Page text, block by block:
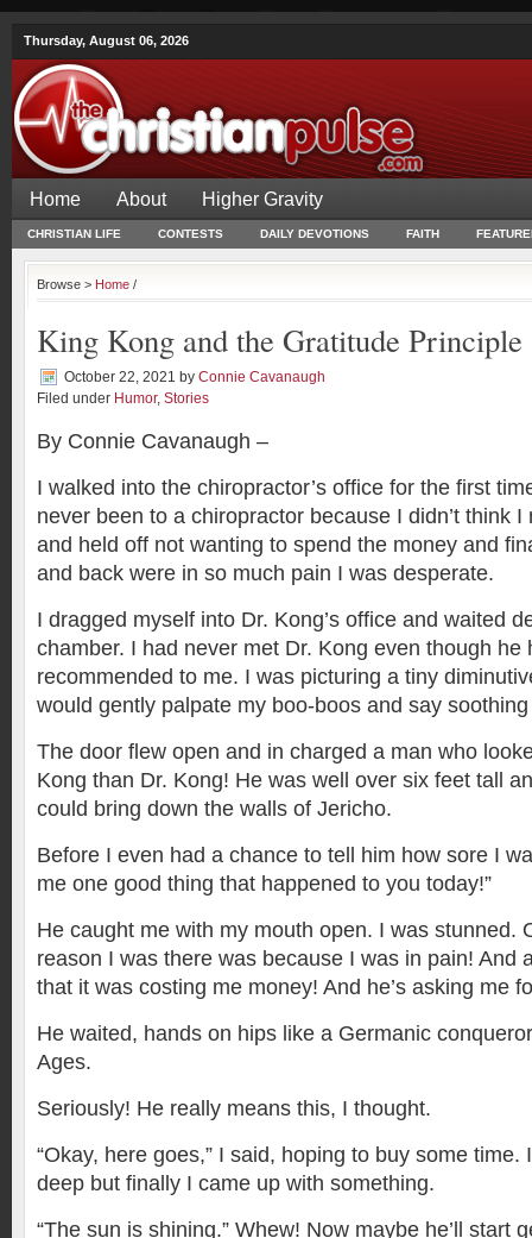
Thursday, August 06, 2026
Home About Higher Gravity
CHRISTIAN LIFE CONTESTS DAILY DEVOTIONS FAITH
Browse > Home /
King Kong and the Gratitude Principle
October 22, 2021 by Connie Cavanaugh
Filed under Humor, Stories
By Connie Cavanaugh –
I walked into the chiropractor’s office for the first
never been to a chiropractor because I didn’t think
and held off not wanting to spend the money and
and back were in so much pain I was desperate.
I dragged myself into Dr. Kong’s office and waited
chamber. I had never met Dr. Kong even though he
recommended to me. I was picturing a tiny
would gently palpate my boo-boos and say
The door flew open and in charged a man who
Kong than Dr. Kong! He was well over six feet tall
could bring down the walls of Jericho.
Before I even had a chance to tell him how sore I
me one good thing that happened to you today!”
He caught me with my mouth open. I was stunned.
reason I was there was because I was in pain! And
that it was costing me money! And he’s asking me
He waited, hands on hips like a Germanic
Ages.
Seriously! He really means this, I thought.
“Okay, here goes,” I said, hoping to buy some time.
deep but finally I came up with something.
“The sun is shining.” Whew! Now maybe he’ll start